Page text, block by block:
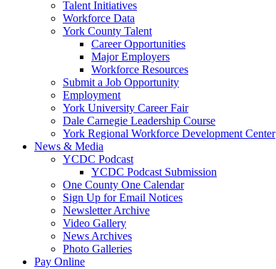
Talent Initiatives
Workforce Data
York County Talent
Career Opportunities
Major Employers
Workforce Resources
Submit a Job Opportunity
Employment
York University Career Fair
Dale Carnegie Leadership Course
York Regional Workforce Development Center
News & Media
YCDC Podcast
YCDC Podcast Submission
One County One Calendar
Sign Up for Email Notices
Newsletter Archive
Video Gallery
News Archives
Photo Galleries
Pay Online